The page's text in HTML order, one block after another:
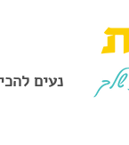
נעים